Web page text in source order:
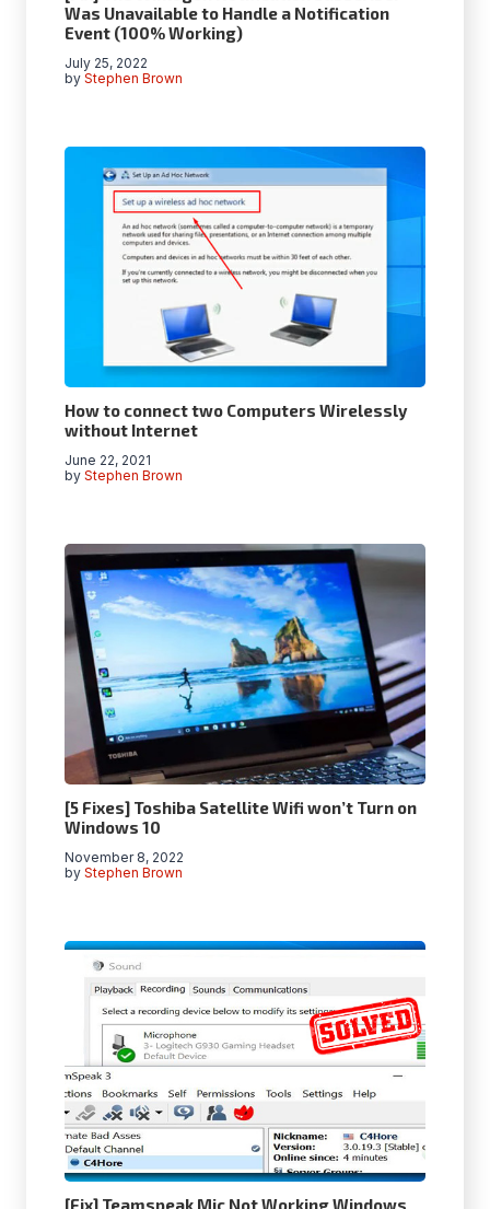
Was Unavailable to Handle a Notification
Event (100% Working)
by Stephen Brown
July 25, 2022
How to connect two Computers Wirelessly
without Internet
by Stephen Brown
June 22, 2021
[5 Fixes] Toshiba Satellite Wifi won’t Turn on
Windows 10
by Stephen Brown
November 8, 2022
[Fix] Teamspeak Mic Not Working Windows